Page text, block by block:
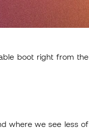
boot right from the
where we see less of